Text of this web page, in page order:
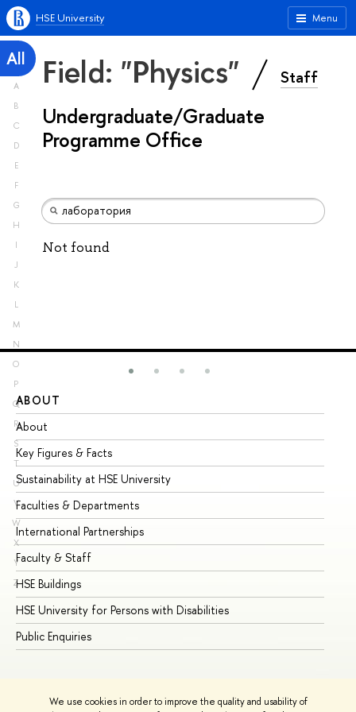
We use cookies in order to improve the quality and usability of
Menu
HSE University
All
A
B
C
D
E
F
G
H
I
J
K
L
M
N
O
P
Q
R
S
T
U
V
W
X
Y
Z
Field: "Physics" Staff
Undergraduate/Graduate
Programme Office
Not found
ABOUT
About
Key Figures & Facts
Sustainability at HSE University
Faculties & Departments
International Partnerships
Faculty & Staff
HSE Buildings
HSE University for Persons with Disabilities
Public Enquiries